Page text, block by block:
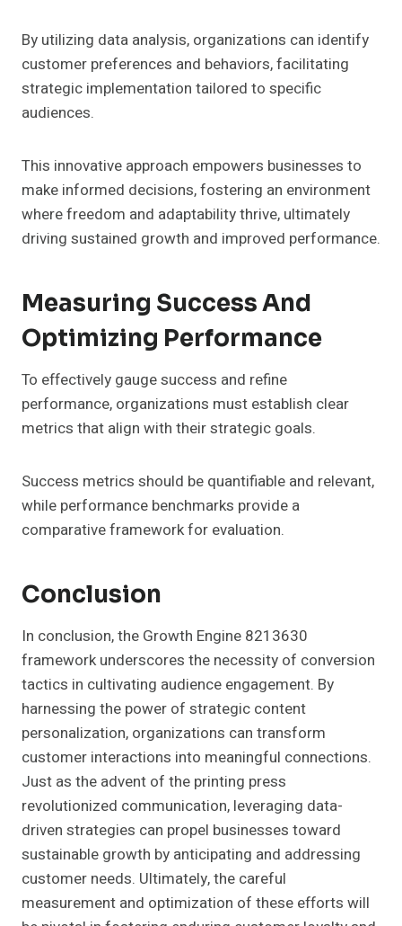
By utilizing data analysis, organizations can identify
customer preferences and behaviors, facilitating
strategic implementation tailored to specific
audiences.
This innovative approach empowers businesses to
make informed decisions, fostering an environment
where freedom and adaptability thrive, ultimately
driving sustained growth and improved performance.
Measuring Success And
Optimizing Performance
To effectively gauge success and refine
performance, organizations must establish clear
metrics that align with their strategic goals.
Success metrics should be quantifiable and relevant,
while performance benchmarks provide a
comparative framework for evaluation.
Conclusion
In conclusion, the Growth Engine 8213630
framework underscores the necessity of conversion
tactics in cultivating audience engagement. By
harnessing the power of strategic content
personalization, organizations can transform
customer interactions into meaningful connections.
Just as the advent of the printing press
revolutionized communication, leveraging data-
driven strategies can propel businesses toward
sustainable growth by anticipating and addressing
customer needs. Ultimately, the careful
measurement and optimization of these efforts will